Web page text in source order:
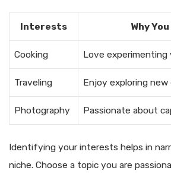
Interests Why
Cooking Love experimenting
Traveling Enjoy exploring new
Photography Passionate about
Identifying your interests helps in
niche. Choose a topic you are